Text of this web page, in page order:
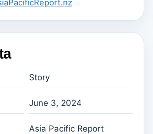
Story
June 3, 2024
Asia Pacific Report